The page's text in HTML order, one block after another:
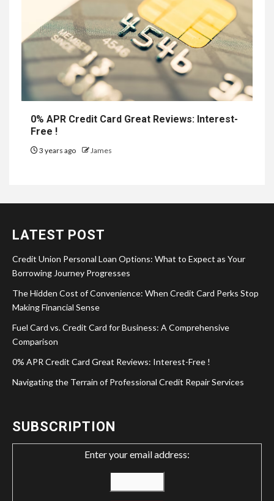
0% APR Credit Card Great Reviews: Interest-
Free !
3 years ago James
LATEST POST
Credit Union Personal Loan Options: What to Expect as Your
Borrowing Journey Progresses
The Hidden Cost of Convenience: When Credit Card Perks Stop
Making Financial Sense
Fuel Card vs. Credit Card for Business: A Comprehensive
Comparison
0% APR Credit Card Great Reviews: Interest-Free !
Navigating the Terrain of Professional Credit Repair Services
SUBSCRIPTION
Enter your email address: